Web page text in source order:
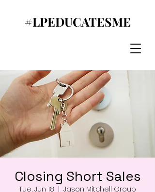
#LPEDUCATESME
Closing Short Sales
Tue, Jun 18
Jason Mitchell Group